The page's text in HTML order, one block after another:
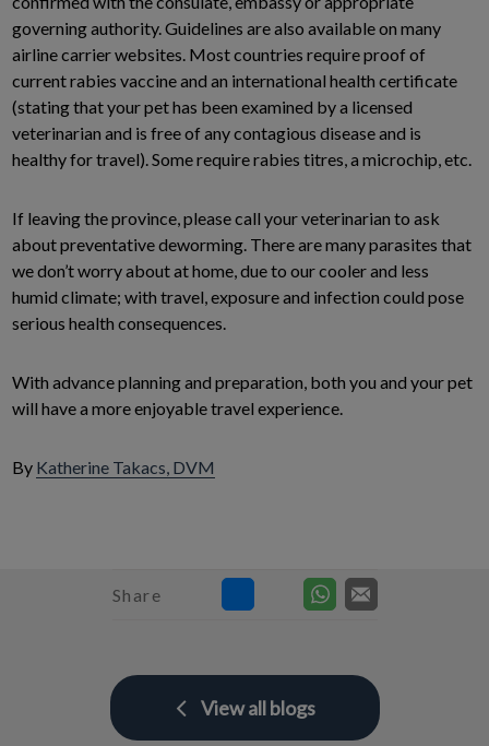
governing authority. Guidelines are also available on many
airline carrier websites. Most countries require proof of
current rabies vaccine and an international health certificate
(stating that your pet has been examined by a licensed
veterinarian and is free of any contagious disease and is
healthy for travel). Some require rabies titres, a microchip, etc.
If leaving the province, please call your veterinarian to ask
about preventative deworming. There are many parasites that
we don’t worry about at home, due to our cooler and less
humid climate; with travel, exposure and infection could pose
serious health consequences.
With advance planning and preparation, both you and your pet
will have a more enjoyable travel experience.
By Katherine Takacs, DVM
Share
View all blogs